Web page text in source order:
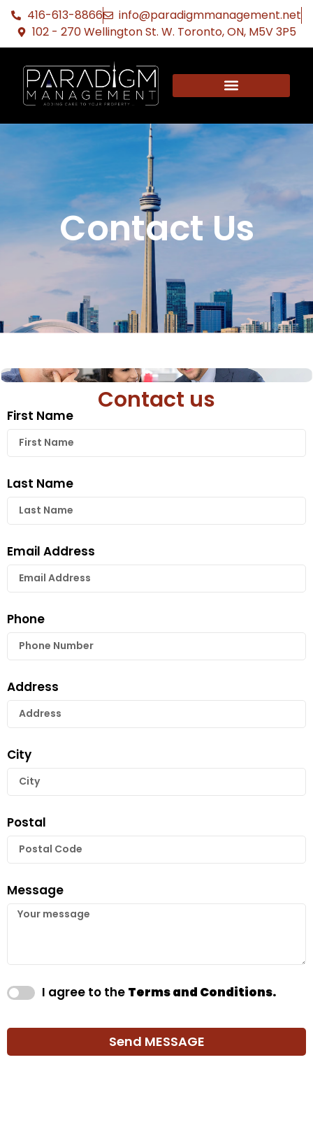
416-613-8866
info@paradigmmanagement.net
102 - 270 Wellington St. W. Toronto, ON, M5V 3P5
Contact Us
Contact us
First Name
Last Name
Email Address
Phone
Address
City
Postal
Message
I agree to the Terms and Conditions.
Send MESSAGE